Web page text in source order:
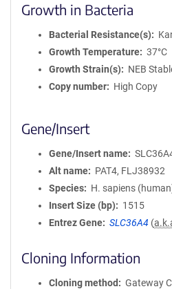
Growth in Bacteria
Bacterial Resistance(s)
Growth Temperature
37°C
Growth Strain(s)
NEB
Copy number
High Copy
Gene/Insert
Gene/Insert name
Alt name
PAT4, FLJ38932
Species
H. sapiens
Insert Size (bp)
1515
Entrez Gene
SLC36A4 (
Cloning Information
Cloning method
Gateway